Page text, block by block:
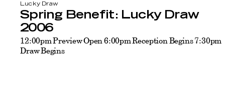
Lucky Draw
Spring Benefit: Lucky Draw
2006
12:00pm Preview Open 6:00pm Reception Begins 7:30pm
Draw Begins